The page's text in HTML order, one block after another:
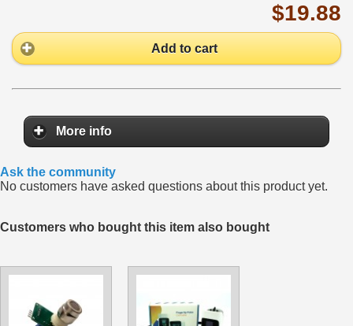
$19.88
Add to cart
More info
Ask the community
No customers have asked questions about this product yet.
Customers who bought this item also bought